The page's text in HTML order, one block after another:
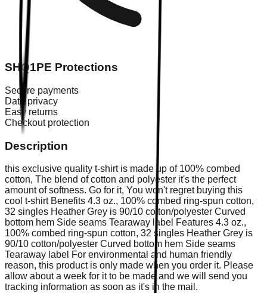
SHQ1PE Protections
Secure payments
Data privacy
Easy returns
Checkout protection
Description
this exclusive quality t-shirt is made up of 100% combed
cotton, The blend of cotton and polyester it's the perfect
amount of softness. Go for it, You won't regret buying this
cool t-shirt Benefits 4.3 oz., 100% combed ring-spun cotton,
32 singles Heather Grey is 90/10 cotton/polyester Curved
bottom hem Side seams Tearaway label Features 4.3 oz.,
100% combed ring-spun cotton, 32 singles Heather Grey is
90/10 cotton/polyester Curved bottom hem Side seams
Tearaway label For environmental and human friendly
reason, this product is only made when you order it. Please
allow about a week for it to be made and we will send you
tracking information as soon as it's in the mail.